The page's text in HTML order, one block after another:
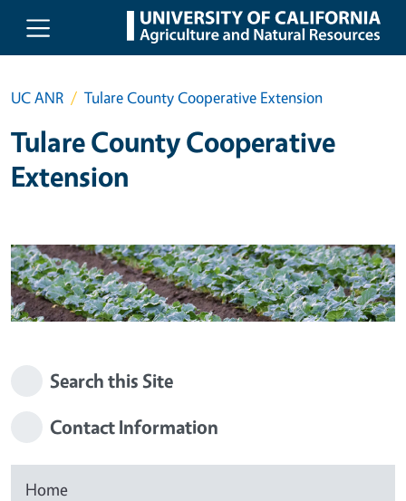
Skip to main content
UC ANR Tulare County Cooperative Extension
Tulare County Cooperative
Extension
Search this Site
Contact Information
Home